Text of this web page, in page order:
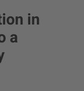
in
a